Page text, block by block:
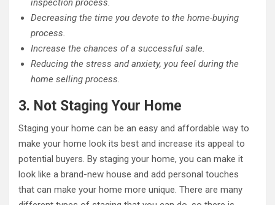
inspection process.
Decreasing the time you devote to the home-buying
process.
Increase the chances of a successful sale.
Reducing the stress and anxiety, you feel during the
home selling process.
3. Not Staging Your Home
Staging your home can be an easy and affordable way to
make your home look its best and increase its appeal to
potential buyers. By staging your home, you can make it
look like a brand-new house and add personal touches
that can make your home more unique. There are many